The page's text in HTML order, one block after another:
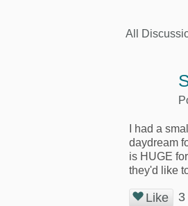
All
I had a
daydream
is HUGE
they'd like
Like